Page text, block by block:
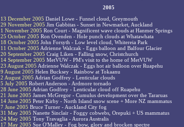
2005
13 December 2005 Daniel Lowe - Funnel cloud, Greymouth
29 November 2005 Jim Gabbitas - Sunset in Newmarket, Auckland
1 November 2005 Ron Court - Magnificent wave clouds at Hanmer Springs
25 October 2005 Ron Ovenden - Hole punch clouds at Whatawhata
18 October 2005 John Forsyth - Low level cloud, Whitereia Park
11 October 2005 Adrienne Walczak - Eggs balloon and Balfour Glacier
20 September 2005 Craig Liken - Falling snow, Christchurch
14 September 2005 MetVUW - PM's visit to the home of MetVUW
23 August 2005 Adrienne Walczak - Eggs hot air balloon over Ruapehu
9 August 2005 Helen Bucksey - Rainbow at Tokaanu
2 August 2005 Adrian Godfrey - Lenticular clouds
5 July 2005 Robert Anderson - Ardmore tornado
28 June 2005 Adrian Godfrey - Lenticular cloud off Ruapehu
21 June 2005 James McGregor - Cumulus development over the Tararuas
14 June 2005 Peter Kirby - North Island snow scene + More NZ mammatus
7 June 2005 Bruce Turner - Auckland City fog
31 May 2005 Nanette Sinclair - Foggy cobwebs, Orepuki + US mammatus
24 May 2005 Tony Travaglia - Aurora Australis
17 May 2005 Sue O'Malley - Fog bow, glory and brocken spectre